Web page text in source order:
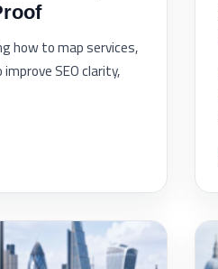
how to map services,
SEO clarity,